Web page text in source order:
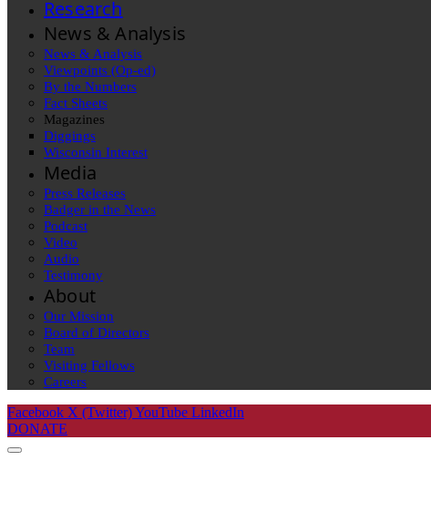
Research
News & Analysis
News & Analysis
Viewpoints (Op-ed)
By the Numbers
Fact Sheets
Magazines
Diggings
Wisconsin Interest
Media
Press Releases
Badger in the News
Podcast
Video
Audio
Testimony
About
Our Mission
Board of Directors
Team
Visiting Fellows
Careers
Facebook X (Twitter)YouTube LinkedIn
DONATE